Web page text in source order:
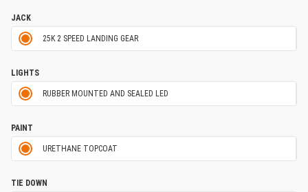
JACK
25K 2 SPEED LANDING GEAR
LIGHTS
RUBBER MOUNTED AND SEALED LED
PAINT
URETHANE TOPCOAT
TIE DOWN